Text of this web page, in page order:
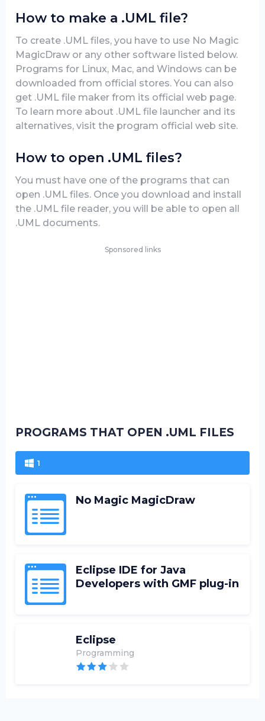
How to make a .UML file?
To create .UML files, you have to use No Magic
MagicDraw or any other software listed below.
Programs for Linux, Mac, and Windows can be
downloaded from official stores. You can also
get .UML file maker from its official web page.
To learn more about .UML file launcher and its
alternatives, visit the program official web site.
How to open .UML files?
You must have one of the programs that can
open .UML files. Once you download and install
the .UML file reader, you will be able to open all
.UML documents.
Sponsored links
PROGRAMS THAT OPEN .UML FILES
1
No Magic MagicDraw
Eclipse IDE for Java
Developers with GMF plug-in
Eclipse
Programming